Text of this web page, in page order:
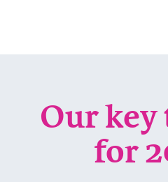
Our key
for